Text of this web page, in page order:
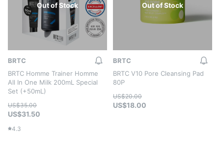
Out of Stock
BRTC
BRTC Homme Trainer Homme
All In One Milk 200mL Special
Set (+50mL)
US$35.00
US$31.50
4.3
Out of Stock
BRTC
BRTC V10 Pore Cleansing Pad
80P
US$20.00
US$18.00